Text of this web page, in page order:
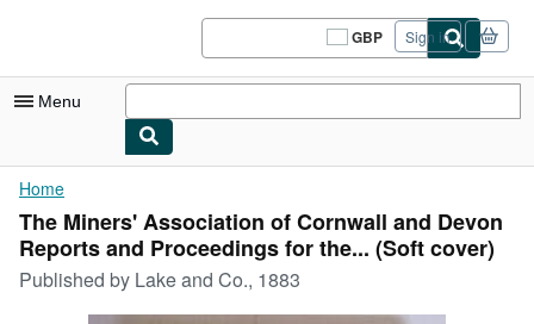
GBP
Site
shopping
Sign in
Menu
My Account
My Purchases
Sign Off
Advanced Search
Home
The Miners' Association of Cornwall and Devon
Reports and Proceedings for the... (Soft cover)
Published by Lake and Co., 1883